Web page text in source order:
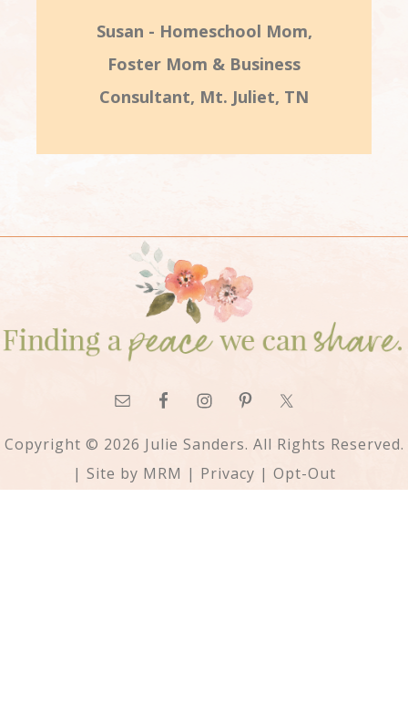
Susan - Homeschool Mom,
Foster Mom & Business
Consultant, Mt. Juliet, TN
Copyright © 2026 Julie Sanders. All Rights Reserved.
| Site by MRM | Privacy | Opt-Out